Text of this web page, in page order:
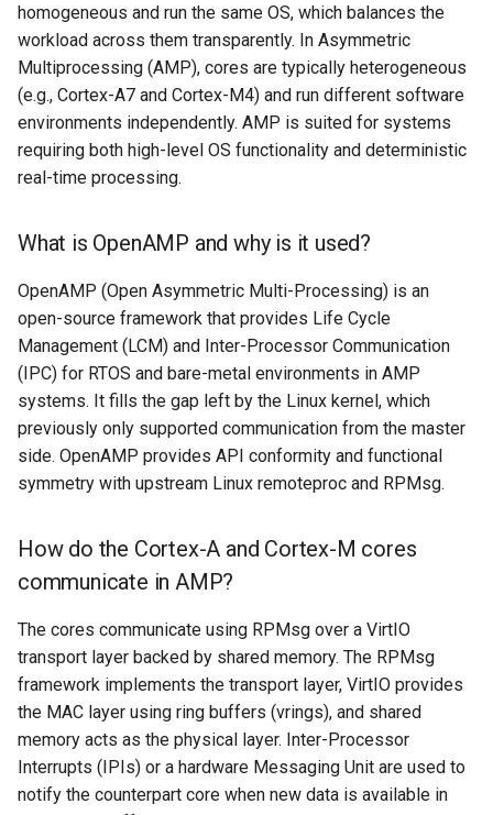
homogeneous and run the same OS, which balances the
workload across them transparently. In Asymmetric
Multiprocessing (AMP), cores are typically heterogeneous
(e.g., Cortex-A7 and Cortex-M4) and run different software
environments independently. AMP is suited for systems
requiring both high-level OS functionality and deterministic
real-time processing.
What is OpenAMP and why is it used?
OpenAMP (Open Asymmetric Multi-Processing) is an
open-source framework that provides Life Cycle
Management (LCM) and Inter-Processor Communication
(IPC) for RTOS and bare-metal environments in AMP
systems. It fills the gap left by the Linux kernel, which
previously only supported communication from the master
side. OpenAMP provides API conformity and functional
symmetry with upstream Linux remoteproc and RPMsg.
How do the Cortex-A and Cortex-M cores
communicate in AMP?
The cores communicate using RPMsg over a VirtIO
transport layer backed by shared memory. The RPMsg
framework implements the transport layer, VirtIO provides
the MAC layer using ring buffers (vrings), and shared
memory acts as the physical layer. Inter-Processor
Interrupts (IPIs) or a hardware Messaging Unit are used to
notify the counterpart core when new data is available in